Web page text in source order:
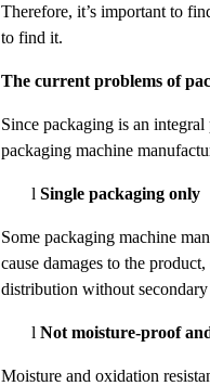
Therefore, it’s important to
to find it.
The current problems of
Since packaging is an
packaging machine
l Single packaging only
Some packaging machine
cause damages to the
distribution without
l Not moisture-proof
Moisture and oxidation